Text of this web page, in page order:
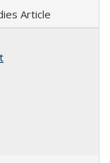
Article